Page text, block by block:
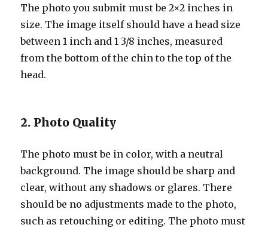
The photo you submit must be 2×2 inches in
size. The image itself should have a head size
between 1 inch and 1 3/8 inches, measured
from the bottom of the chin to the top of the
head.
2. Photo Quality
The photo must be in color, with a neutral
background. The image should be sharp and
clear, without any shadows or glares. There
should be no adjustments made to the photo,
such as retouching or editing. The photo must